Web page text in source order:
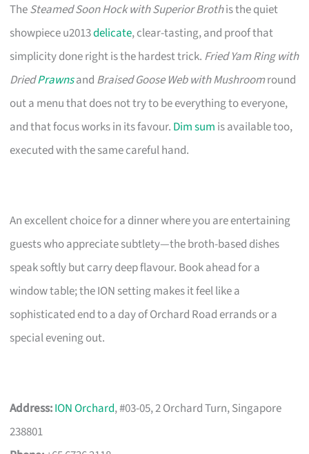
TheSteamed Soon Hock with Superior Brothis the quiet
showpiece u2013delicate, clear-tasting, and proof that
simplicity done right is the hardest trick. Fried Yam Ring with
DriedPrawnsand Braised Goose Web with Mushroomround
out a menu that does not try to be everything to everyone,
and that focus works in its favour. Dim sum is available too,
executed with the same careful hand.
An excellent choice for a dinner where you are entertaining
guests who appreciate subtlety—the broth-based dishes
speak softly but carry deep flavour. Book ahead for a
window table; the ION setting makes it feel like a
sophisticated end to a day of Orchard Road errands or a
special evening out.
Address:ION Orchard, #03-05, 2 Orchard Turn, Singapore
238801